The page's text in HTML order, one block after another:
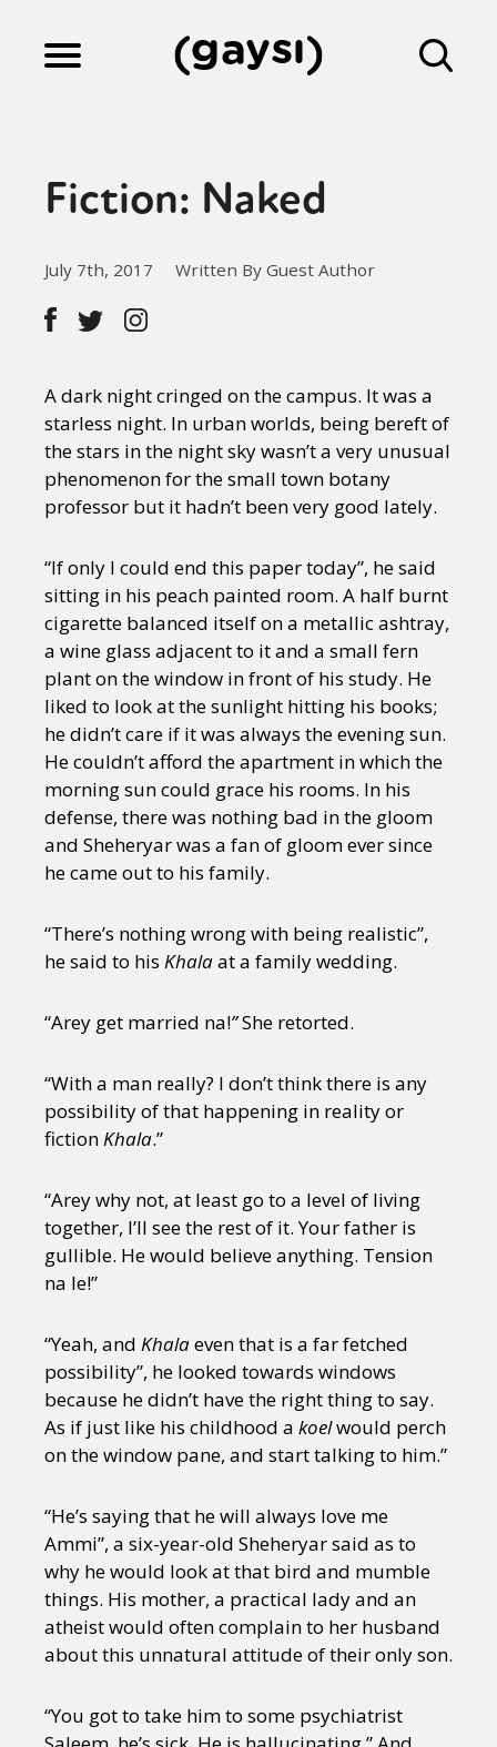
Culture
Fiction
Gaysi Works
About
Fiction: Naked
July 7th, 2017 Written By Guest Author
A dark night cringed on the campus. It was a
starless night. In urban worlds, being bereft of
the stars in the night sky wasn’t a very unusual
phenomenon for the small town botany
professor but it hadn’t been very good lately.
“If only I could end this paper today”, he said
sitting in his peach painted room. A half burnt
cigarette balanced itself on a metallic ashtray,
a wine glass adjacent to it and a small fern
plant on the window in front of his study. He
liked to look at the sunlight hitting his books;
he didn’t care if it was always the evening sun.
He couldn’t afford the apartment in which the
morning sun could grace his rooms. In his
defense, there was nothing bad in the gloom
and Sheheryar was a fan of gloom ever since
he came out to his family.
“There’s nothing wrong with being realistic”,
he said to his Khalaat a family wedding.
“Arey get married na!”She retorted.
“With a man really? I don’t think there is any
possibility of that happening in reality or
fictionKhala.”
“Arey why not, at least go to a level of living
together, I’ll see the rest of it. Your father is
gullible. He would believe anything. Tension
na le!”
“Yeah, and Khalaeven that is a far fetched
possibility”, he looked towards windows
because he didn’t have the right thing to say.
As if just like his childhood a koelwould perch
on the window pane, and start talking to him.”
“He’s saying that he will always love me
Ammi”, a six-year-old Sheheryar said as to
why he would look at that bird and mumble
things. His mother, a practical lady and an
atheist would often complain to her husband
about this unnatural attitude of their only son.
“You got to take him to some psychiatrist